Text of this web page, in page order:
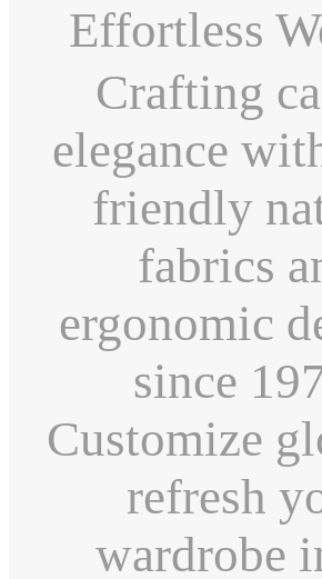
Effortless
Crafting
elegance
friendly
fabrics
ergonomic
since
Customize
refresh
wardrobe